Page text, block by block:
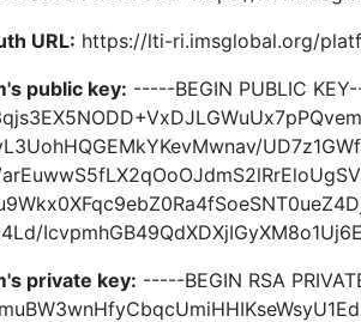
URL: https://lti-ri.imsglobal.org/
public key: -----BEGIN PUBLIC
private key: -----BEGIN RSA